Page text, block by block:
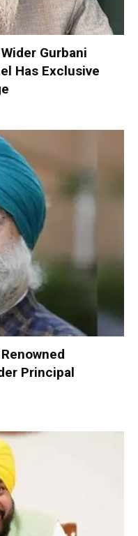
Gurbani
Has Exclusive
Principal